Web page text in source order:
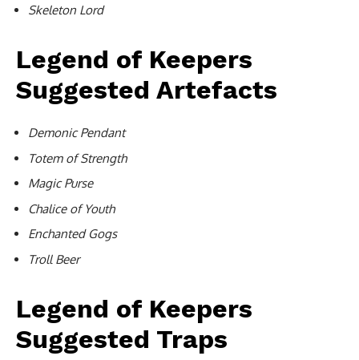
Skeleton Lord
Legend of Keepers
Suggested Artefacts
Demonic Pendant
Totem of Strength
Magic Purse
Chalice of Youth
Enchanted Gogs
Troll Beer
Legend of Keepers
Suggested Traps